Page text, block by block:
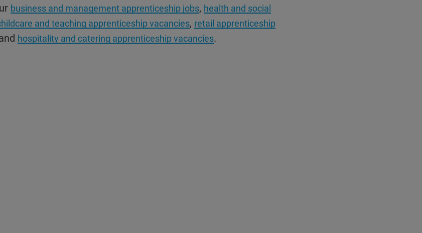
business and management apprenticeship jobs, health and social
and teaching apprenticeship vacancies, retail apprenticeship
hospitality and catering apprenticeship vacancies.